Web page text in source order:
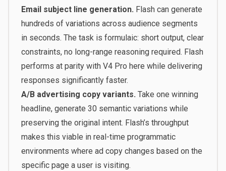
Email subject line generation. Flash can generate
hundreds of variations across audience segments
in seconds. The task is formulaic: short output, clear
constraints, no long-range reasoning required. Flash
performs at parity with V4 Pro here while delivering
responses significantly faster.
A/B advertising copy variants. Take one winning
headline, generate 30 semantic variations while
preserving the original intent. Flash’s throughput
makes this viable in real-time programmatic
environments where ad copy changes based on the
specific page a user is visiting.